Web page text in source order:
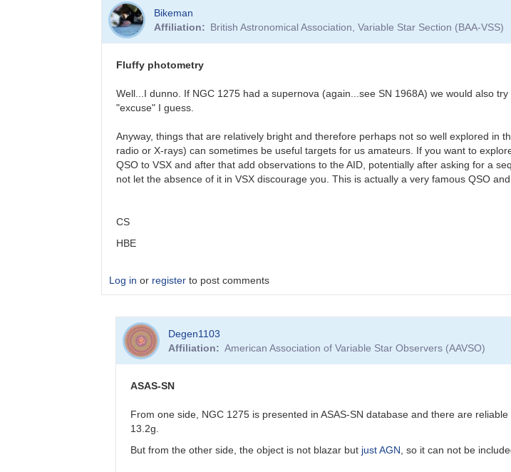
reply
Sorry
Bikeman
Bikeman
Affiliation
British Astronomical Association, Variable Star Section (BAA-VSS)
Fluffy photometry
Well...I dunno. If NGC 1275 had a supernova (again...see SN 1968A) we would also
"excuse" I guess.
Anyway, things that are relatively bright and therefore perhaps not so well explored
radio or X-rays) can sometimes be useful targets for us amateurs. If you want to
QSO to VSX and after that add observations to the AID, potentially after asking for a
not let the absence of it in VSX discourage you. This is actually a very famous QSO
CS
HBE
Log in or register to post comments
reply
AGN
Degen1103
Affiliation
American Association of Variable Star Observers (AAVSO)
ASAS-SN
From one side, NGC 1275 is presented in ASAS-SN database and there are
13.2g.
But from the other side, the object is not blazar but just AGN, so it can not be